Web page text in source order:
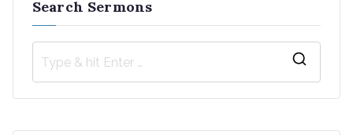
Search Sermons